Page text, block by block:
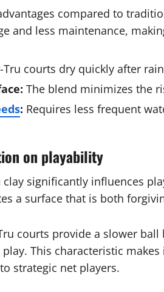
compared to
and less maintenance,
Tru courts dry quickly after
The blend minimizes the
: Requires less frequent
on playability
significantly influences
a surface that is both
courts provide a slower
This characteristic
strategic net players.